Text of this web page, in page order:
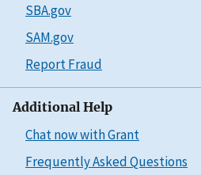
SBA.gov
SAM.gov
Report Fraud
Additional Help
Chat now with Grant
Frequently Asked Questions